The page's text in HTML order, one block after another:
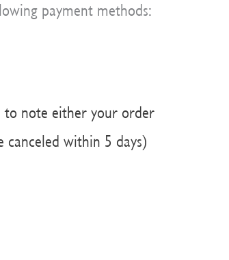
payment methods:
to note either your order
within 5 days)